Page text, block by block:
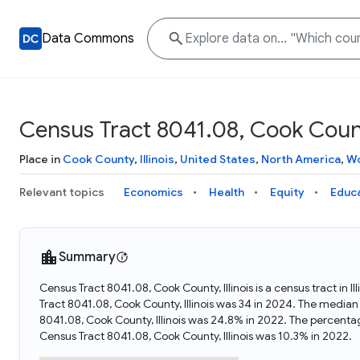
Data Commons
Census Tract 8041.08, Cook
Place in Cook County, Illinois, United States, North America,
Relevant topics Economics Health Equity
Summary
Census Tract 8041.08, Cook County, Illinois is a census tract in
Tract 8041.08, Cook County, Illinois was 34 in 2024. The
8041.08, Cook County, Illinois was 24.8% in 2022. The
Census Tract 8041.08, Cook County, Illinois was 10.3% in 2022.